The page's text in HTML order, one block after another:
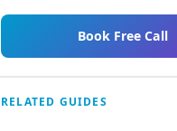
Book Free Call
RELATED GUIDES